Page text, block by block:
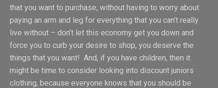
that you want to purchase, without having to worry about
paying an arm and leg for everything that you can’t really
live without – don’t let this economy get you down and
force you to curb your desire to shop, you deserve the
things that you want! And, if you have children, then it
might be time to consider looking into discount juniors
clothing, because everyone knows that you should be